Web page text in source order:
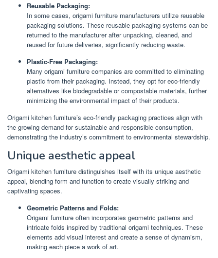
Reusable Packaging:
In some cases, origami furniture manufacturers utilize reusable
packaging solutions. These reusable packaging systems can be
returned to the manufacturer after unpacking, cleaned, and
reused for future deliveries, significantly reducing waste.
Plastic-Free Packaging:
Many origami furniture companies are committed to eliminating
plastic from their packaging. Instead, they opt for eco-friendly
alternatives like biodegradable or compostable materials, further
minimizing the environmental impact of their products.
Origami kitchen furniture’s eco-friendly packaging practices align with
the growing demand for sustainable and responsible consumption,
demonstrating the industry’s commitment to environmental stewardship.
Unique aesthetic appeal
Origami kitchen furniture distinguishes itself with its unique aesthetic
appeal, blending form and function to create visually striking and
captivating spaces.
Geometric Patterns and Folds:
Origami furniture often incorporates geometric patterns and
intricate folds inspired by traditional origami techniques. These
elements add visual interest and create a sense of dynamism,
making each piece a work of art.